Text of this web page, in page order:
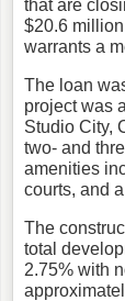
that are
$20.6
warrants a
The loan
project was
Studio City,
two- and
amenities
courts, and
The
total
2.75% with